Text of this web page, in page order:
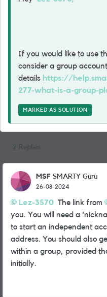
If you would like to use
consider a group
details https://
277-what-is-a-group-
MARKED AS SOLUTION
MSF SMARTY Guru
26-08-2024
Lez-3570 The link from
you. You will need a
to start an independent
address. You should also
within a group, provided
initially.